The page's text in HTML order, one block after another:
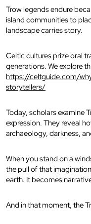
Trow legends endure
island communities to
landscape carries story.
Celtic cultures prize oral
generations. We explore
https://celtguide.com/
storytellers/
Today, scholars examine
expression. They reveal
archaeology, darkness,
When you stand on a
the pull of that
earth. It becomes
And in that moment, the